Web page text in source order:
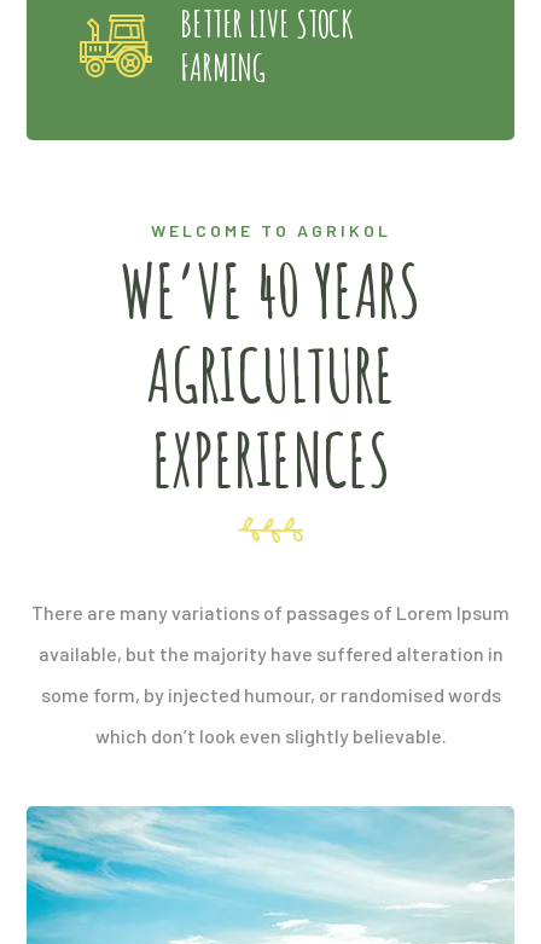
BETTER LIVE STOCK
FARMING
WELCOME TO AGRIKOL
WE’VE 40 YEARS
AGRICULTURE
EXPERIENCES
There are many variations of passages of Lorem Ipsum
available, but the majority have suffered alteration in
some form, by injected humour, or randomised words
which don’t look even slightly believable.